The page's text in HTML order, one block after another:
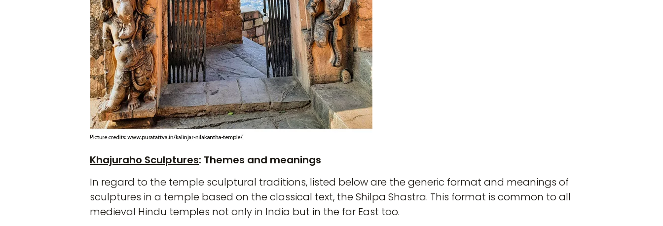
Khajuraho Sculptures: Themes and meanings
In regard to the temple sculptural traditions, listed below are the generic format and meanings of
sculptures in a temple based on the classical text, the Shilpa Shastra. This format is common to all
medieval Hindu temples not only in India but in the far East too.